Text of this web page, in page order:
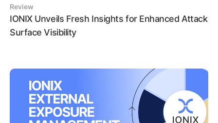
Review
IONIX Unveils Fresh Insights for Enhanced Attack
Surface Visibility